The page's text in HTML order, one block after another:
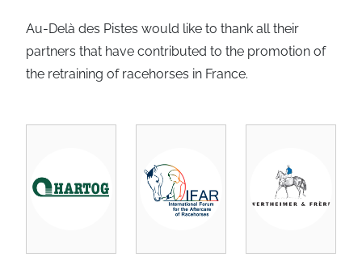
Au-Delà des Pistes would like to thank all their
partners that have contributed to the promotion of
the retraining of racehorses in France.